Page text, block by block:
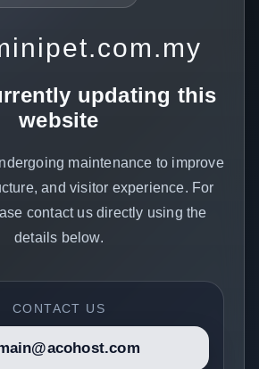
updating this
website
maintenance to improve
and visitor experience. For
contact us directly using the
details below.
CONTACT US